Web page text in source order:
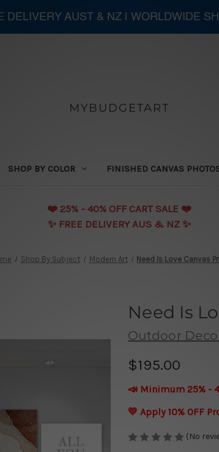
MYBUDGETART
SHOP BY COLOR FINISHED CANVAS
❤️️ 25% - 40% OFF CART SALE ❤️️
✨ FREE DELIVERY AUS & NZ ✨
Shop By Subject Modern Art Need Is Love Canvas
Need Is
Outdoor
$195.00
📣 Minimum 25% -
💛 Apply 10% OFF
(No
DELIVERY AUST & NZ | WORLDWIDE